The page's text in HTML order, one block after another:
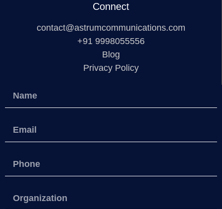
Connect
contact@astrumcommunications.com
+91 9998055556
Blog
Privacy Policy